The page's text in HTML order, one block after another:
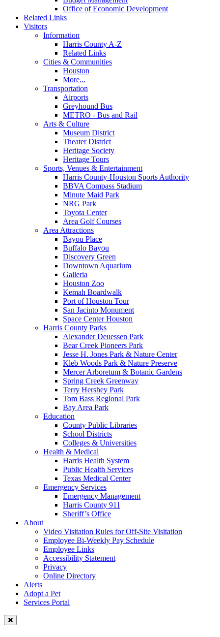
Office of Economic Development
Related Links
Visitors
Information
Harris County A-Z
Related Links
Cities & Communities
Houston
More...
Transportation
Airports
Greyhound Bus
METRO - Bus and Rail
Arts & Culture
Museum District
Theater District
Heritage Society
Heritage Tours
Sports, Venues & Entertainment
Harris County-Houston Sports Authority
BBVA Compass Stadium
Minute Maid Park
NRG Park
Toyota Center
Area Golf Courses
Area Attractions
Bayou Place
Buffalo Bayou
Discovery Green
Downtown Aquarium
Galleria
Houston Zoo
Kemah Boardwalk
Port of Houston Tour
San Jacinto Monument
Space Center Houston
Harris County Parks
Alexander Deuessen Park
Bear Creek Pioneers Park
Jesse H. Jones Park & Nature Center
Kleb Woods Park & Nature Preserve
Mercer Arboretum & Botanic Gardens
Spring Creek Greenway
Terry Hershey Park
Tom Bass Regional Park
Bay Area Park
Education
County Public Libraries
School Districts
Colleges & Universities
Health & Medical
Harris Health System
Public Health Services
Texas Medical Center
Emergency Services
Emergency Management
Harris County 911
Sheriff’s Office
About
Video Visitation Rules for Off-Site Visitation
Employee Bi-Weekly Pay Schedule
Employee Links
Accessibility Statement
Privacy
Online Directory
Alerts
Adopt a Pet
Services Portal